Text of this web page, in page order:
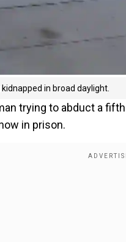
in broad daylight.
trying to abduct a
in prison.